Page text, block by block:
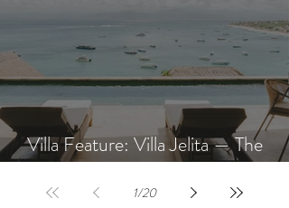
Villa Feature: Villa Jelita — The
1/20